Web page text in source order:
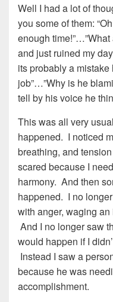
Well I had a lot of
you some of them:
enough
and just ruined my
its probably a
job”…”Why is he
tell by his voice he
This was all very
happened. I noticed
breathing, and
scared because I
harmony. And then
happened. I no
with anger, waging
And I no longer saw
would happen if I
Instead I saw a
because he was
accomplishment.